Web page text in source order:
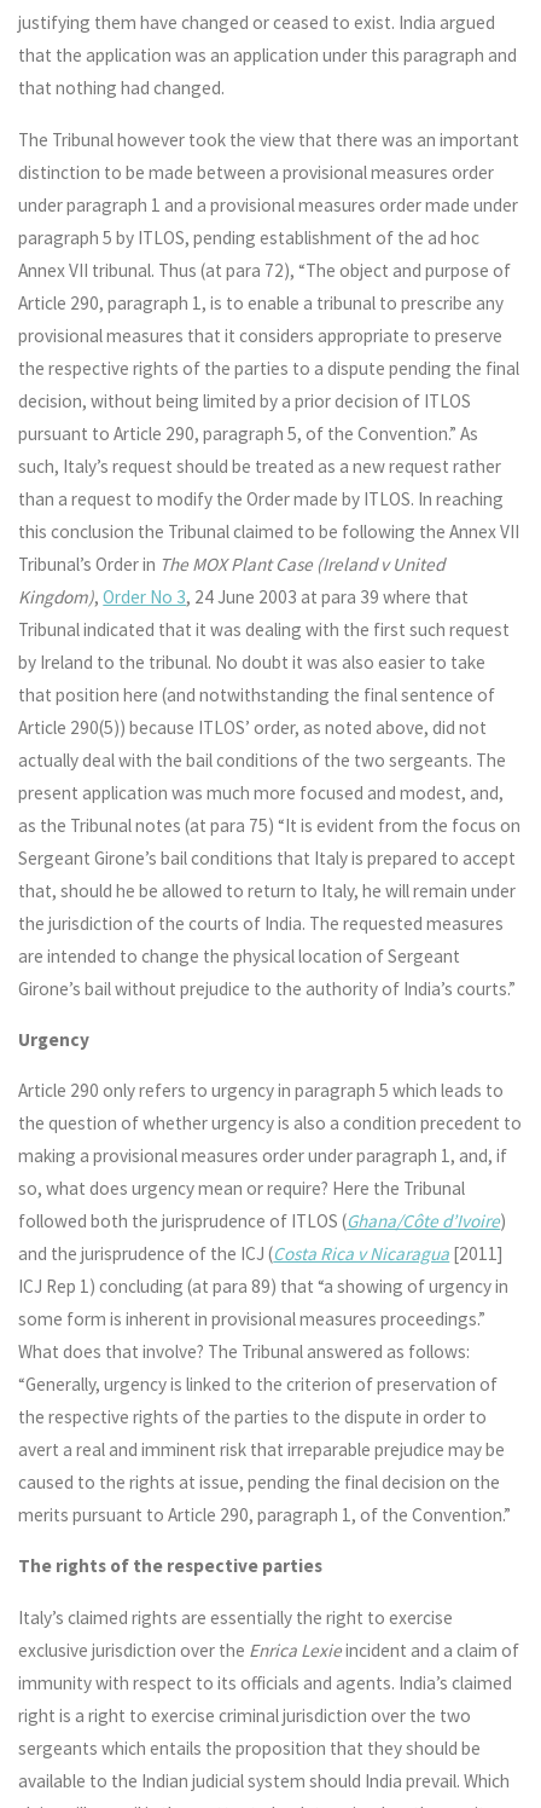
justifying them have changed or ceased to exist. India argued
that the application was an application under this paragraph and
that nothing had changed.
The Tribunal however took the view that there was an important
distinction to be made between a provisional measures order
under paragraph 1 and a provisional measures order made under
paragraph 5 by ITLOS, pending establishment of the ad hoc
Annex VII tribunal. Thus (at para 72), “The object and purpose of
Article 290, paragraph 1, is to enable a tribunal to prescribe any
provisional measures that it considers appropriate to preserve
the respective rights of the parties to a dispute pending the final
decision, without being limited by a prior decision of ITLOS
pursuant to Article 290, paragraph 5, of the Convention.” As
such, Italy’s request should be treated as a new request rather
than a request to modify the Order made by ITLOS. In reaching
this conclusion the Tribunal claimed to be following the Annex VII
Tribunal’s Order in The MOX Plant Case (Ireland v United
Kingdom),Order No 3, 24 June 2003 at para 39 where that
Tribunal indicated that it was dealing with the first such request
by Ireland to the tribunal. No doubt it was also easier to take
that position here (and notwithstanding the final sentence of
Article 290(5)) because ITLOS’ order, as noted above, did not
actually deal with the bail conditions of the two sergeants. The
present application was much more focused and modest, and,
as the Tribunal notes (at para 75) “It is evident from the focus on
Sergeant Girone’s bail conditions that Italy is prepared to accept
that, should he be allowed to return to Italy, he will remain under
the jurisdiction of the courts of India. The requested measures
are intended to change the physical location of Sergeant
Girone’s bail without prejudice to the authority of India’s courts.”
Urgency
Article 290 only refers to urgency in paragraph 5 which leads to
the question of whether urgency is also a condition precedent to
making a provisional measures order under paragraph 1, and, if
so, what does urgency mean or require? Here the Tribunal
followed both the jurisprudence of ITLOS (Ghana/Côte d’Ivoire)
and the jurisprudence of the ICJ (Costa Rica v Nicaragua [2011]
ICJ Rep 1) concluding (at para 89) that “a showing of urgency in
some form is inherent in provisional measures proceedings.”
What does that involve? The Tribunal answered as follows:
“Generally, urgency is linked to the criterion of preservation of
the respective rights of the parties to the dispute in order to
avert a real and imminent risk that irreparable prejudice may be
caused to the rights at issue, pending the final decision on the
merits pursuant to Article 290, paragraph 1, of the Convention.”
The rights of the respective parties
Italy’s claimed rights are essentially the right to exercise
exclusive jurisdiction over the Enrica Lexieincident and a claim of
immunity with respect to its officials and agents. India’s claimed
right is a right to exercise criminal jurisdiction over the two
sergeants which entails the proposition that they should be
available to the Indian judicial system should India prevail. Which